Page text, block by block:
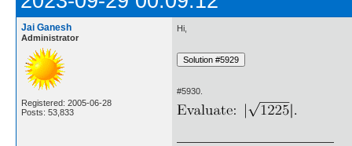
Jai Ganesh
Administrator
Registered: 2005-06-28
Posts: 53,833
Hi,
#5930.